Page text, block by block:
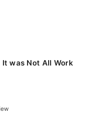
was Not All Work